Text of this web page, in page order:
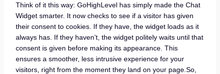
Think of it this way: GoHighLevel has simply made the Chat
Widget smarter. It now checks to see if a visitor has given
their consent to cookies. If they have, the widget loads as it
always has. If they haven’t, the widget politely waits until that
consent is given before making its appearance. This
ensures a smoother, less intrusive experience for your
visitors, right from the moment they land on your page.So,